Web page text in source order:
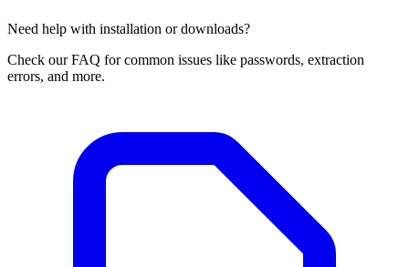
Need help with installation or downloads?
Check our FAQ for common issues like passwords, extraction
errors, and more.